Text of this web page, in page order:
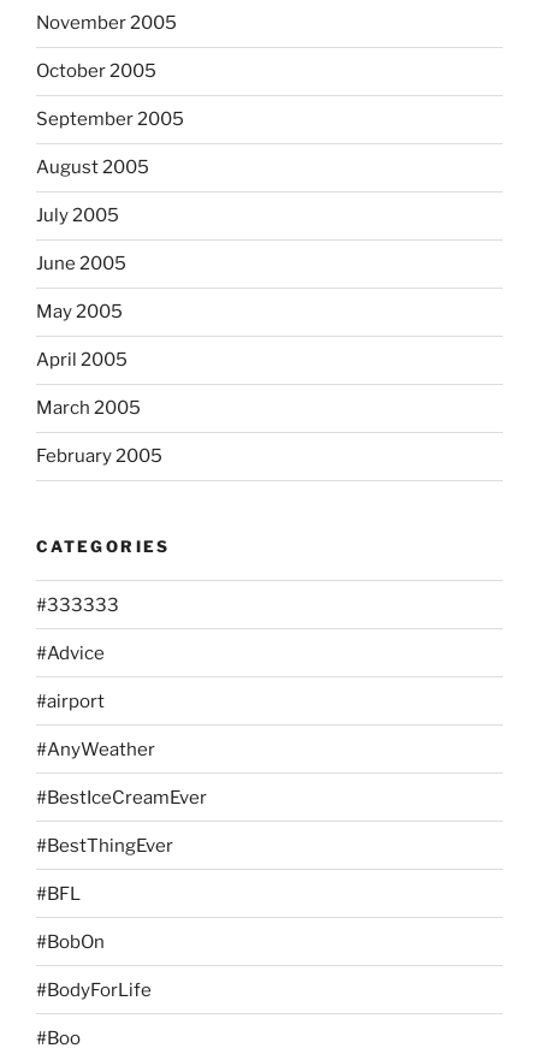
November 2005
October 2005
September 2005
August 2005
July 2005
June 2005
May 2005
April 2005
March 2005
February 2005
CATEGORIES
#333333
#Advice
#airport
#AnyWeather
#BestIceCreamEver
#BestThingEver
#BFL
#BobOn
#BodyForLife
#Boo